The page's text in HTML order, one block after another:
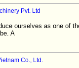
Pvt. Ltd
ourselves as one of
A
Co., Ltd.